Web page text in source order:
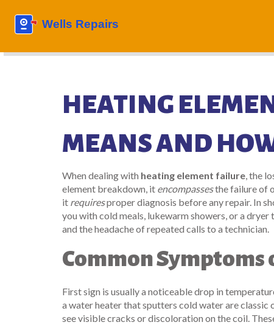
HEATING
MEANS AND
When dealing with heating element failure,the
element breakdown, it encompassesthe failure of
it requiresproper diagnosis before any repair. In
you with cold meals, lukewarm showers, or a
and the headache of repeated calls to a technician.
Common
First sign is usually a noticeable drop in
a water heater that sputters cold water are classic
see visible cracks or discoloration on the coil.